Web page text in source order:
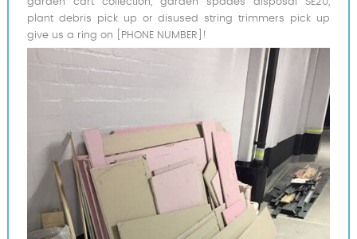
plant debris pick up or disused string trimmers pick up
give us a ring on [PHONE NUMBER]!